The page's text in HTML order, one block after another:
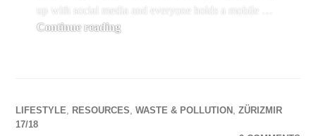
up with social media and everyone holds a mobile …
Continue readingMade of 200 million years old organics –
LIFESTYLE, RESOURCES,WASTE & POLLUTION ,ZÜRIZMIR
17/18